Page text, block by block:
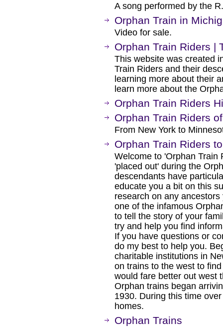
A song performed by the
Orphan Train in
Video for sale.
Orphan Train Riders |
This website was created
Train Riders and their
learning more about their
learn more about the
Orphan Train Riders
Orphan Train Riders
From New York to
Orphan Train Riders
Welcome to 'Orphan Train
'placed out' during the
descendants have
educate you a bit on this
research on any
one of the infamous
to tell the story of your
try and help you find
If you have questions or
do my best to help you.
charitable institutions in
on trains to the west to
would fare better out west
Orphan trains began
1930. During this time
homes.
Orphan Trains